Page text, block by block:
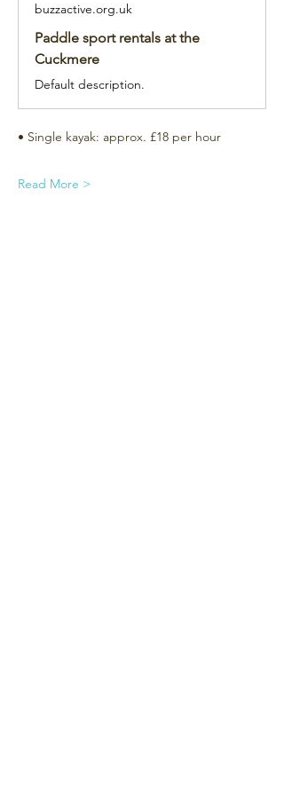
buzzactive.org.uk
Paddle sport rentals at the
Cuckmere
Default description.
• Single kayak: approx. £18 per hour
Read More >